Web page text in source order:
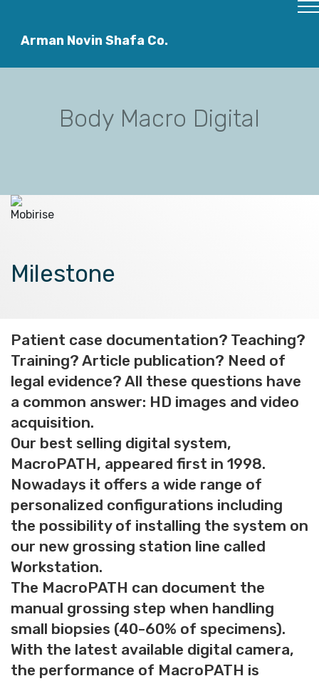
Arman Novin Shafa Co.
Body Macro Digital
Milestone
Patient case documentation? Teaching?
Training? Article publication? Need of
legal evidence? All these questions have
a common answer: HD images and video
acquisition.
Our best selling digital system,
MacroPATH, appeared first in 1998.
Nowadays it offers a wide range of
personalized configurations including
the possibility of installing the system on
our new grossing station line called
Workstation.
The MacroPATH can document the
manual grossing step when handling
small biopsies (40-60% of specimens).
With the latest available digital camera,
the performance of MacroPATH is